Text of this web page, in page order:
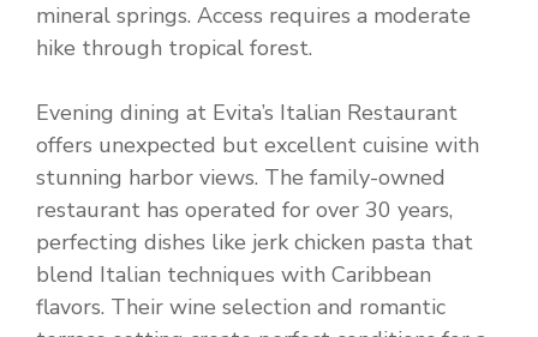
mineral springs. Access requires a moderate
hike through tropical forest.
Evening dining at Evita’s Italian Restaurant
offers unexpected but excellent cuisine with
stunning harbor views. The family-owned
restaurant has operated for over 30 years,
perfecting dishes like jerk chicken pasta that
blend Italian techniques with Caribbean
flavors. Their wine selection and romantic